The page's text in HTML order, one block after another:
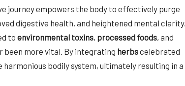
journey empowers the body to effectively purge
digestive health, and heightened mental clarity.
toenvironmental toxins, processed foods, and
been more vital. By integrating herbscelebrated
bodily system, ultimately resulting in a